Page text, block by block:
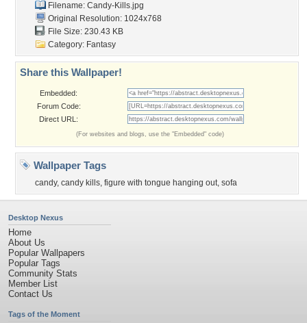
Filename: Candy-Kills.jpg
Original Resolution: 1024x768
File Size: 230.43 KB
Category: Fantasy
Share this Wallpaper!
Embedded:
Forum Code:
Direct URL:
(For websites and blogs, use the "Embedded" code)
Wallpaper Tags
candy, candy kills, figure with tongue hanging out, sofa
Desktop Nexus
Home
About Us
Popular Wallpapers
Popular Tags
Community Stats
Member List
Contact Us
Tags of the Moment